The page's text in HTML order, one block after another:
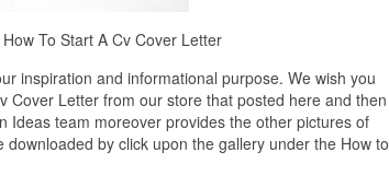
To Start A Cv Cover Letter
inspiration and informational purpose. We wish you
Cover Letter from our store that posted here and then
Ideas team moreover provides the other pictures of
by click upon the gallery under the How to